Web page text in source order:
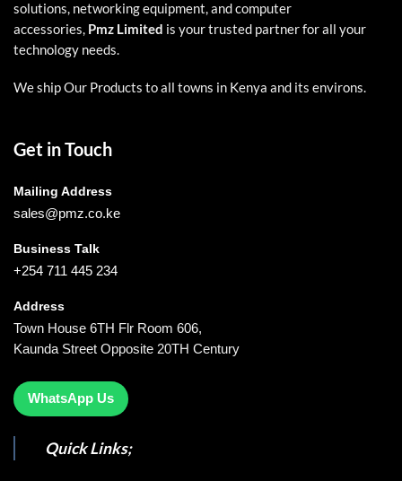
solutions, networking equipment, and computer
accessories, Pmz Limited is your trusted partner for all your
technology needs.
We ship Our Products to all towns in Kenya and its environs.
Get in Touch
Mailing Address
sales@pmz.co.ke
Business Talk
+254 711 445 234
Address
Town House 6TH Flr Room 606,
Kaunda Street Opposite 20TH Century
WhatsApp Us
Quick Links;